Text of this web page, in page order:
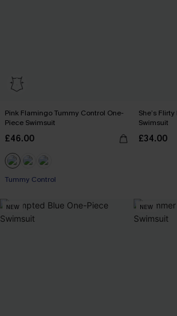
Pink Flamingo Tummy Control One-
Piece Swimsuit
£46.00
Tummy Control
She’s
Swimsuit
£34.00
NEW NEW